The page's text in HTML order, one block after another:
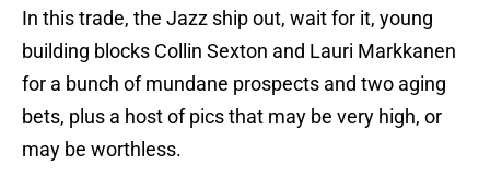
In this trade, the Jazz ship out, wait for it, young
building blocks Collin Sexton and Lauri Markkanen
for a bunch of mundane prospects and two aging
bets, plus a host of pics that may be very high, or
may be worthless.